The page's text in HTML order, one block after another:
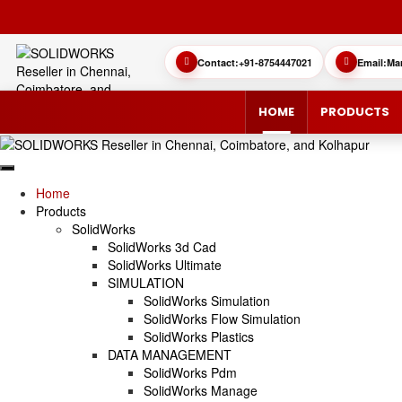
Contact:+91-8754447021 Email:
HOME PRODUCTS
SOLIDWORKS 3D CAD
SOLIDWORKS ULTIMATE
SOLIDWORKS SIMULATION
CUSTOMER SUCCESS STORIES
WHAT’S NEW SOLIDWORKS 2025
Home
Products
SolidWorks
SolidWorks 3d Cad
SolidWorks Ultimate
SIMULATION
SolidWorks Simulation
SolidWorks Flow Simulation
SolidWorks Plastics
DATA MANAGEMENT
SolidWorks Pdm
SolidWorks Manage